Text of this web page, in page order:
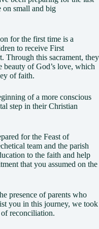
small and big
for the first time is a
to receive First
Through this sacrament, they
beauty of God’s love, which
of faith.
of a more conscious
step in their Christian
for the Feast of
team and the parish
to the faith and help
that you assumed on the
presence of parents who
you in this journey, we took
reconciliation.